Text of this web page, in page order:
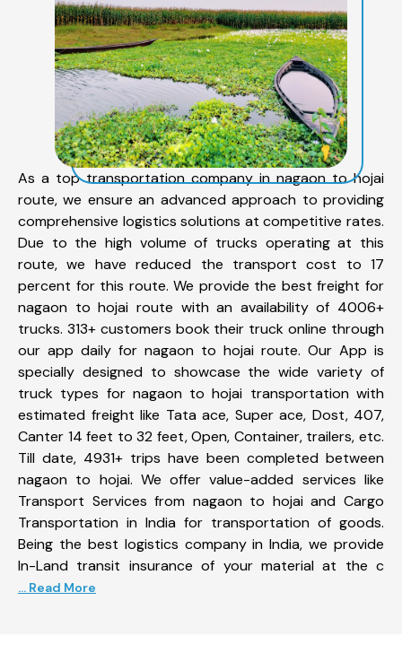
As a top transportation company in nagaon to hojai
route, we ensure an advanced approach to providing
comprehensive logistics solutions at competitive rates.
Due to the high volume of trucks operating at this
route, we have reduced the transport cost to 17
percent for this route. We provide the best freight for
nagaon to hojai route with an availability of 4006+
trucks. 313+ customers book their truck online through
our app daily for nagaon to hojai route. Our App is
specially designed to showcase the wide variety of
truck types for nagaon to hojai transportation with
estimated freight like Tata ace, Super ace, Dost, 407,
Canter 14 feet to 32 feet, Open, Container, trailers, etc.
Till date, 4931+ trips have been completed between
nagaon to hojai. We offer value-added services like
Transport Services from nagaon to hojai and Cargo
Transportation in India for transportation of goods.
Being the best logistics company in India, we provide
In-Land transit insurance of your material at the c
... Read More